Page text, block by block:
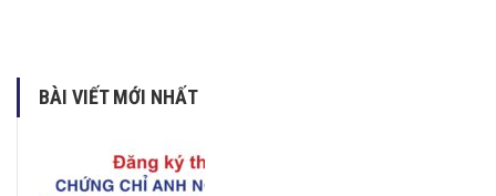
BÀI VIẾT MỚI NHẤT